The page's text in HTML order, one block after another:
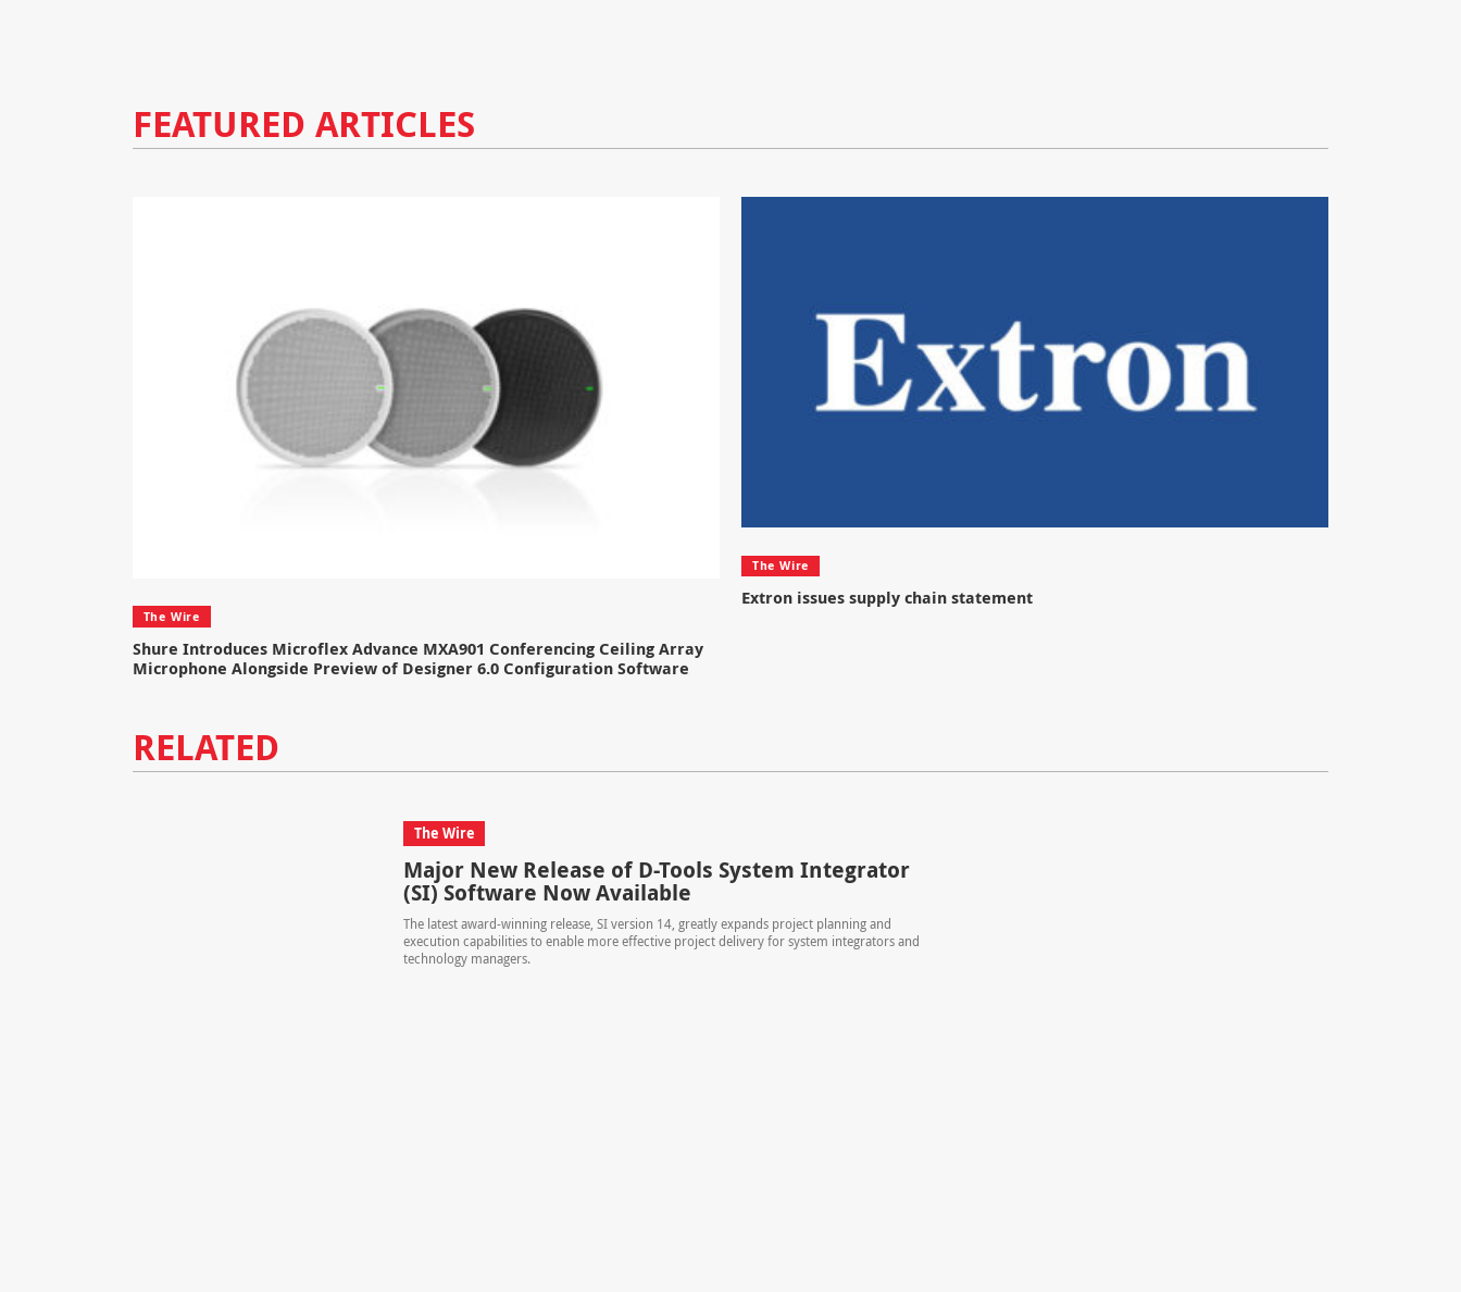
FEATURED ARTICLES
The Wire
Shure Introduces Microflex Advance MXA901 Conferencing Ceiling Array
Microphone Alongside Preview of Designer 6.0 Configuration Software
The Wire
Extron issues supply chain statement
RELATED
The Wire
Major New Release of D-Tools System Integrator
(SI) Software Now Available
The latest award-winning release, SI version 14, greatly expands project planning and
execution capabilities to enable more effective project delivery for system integrators and
technology managers.